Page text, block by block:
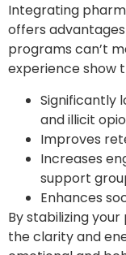
Integrating
offers
programs can’t
experience show
Significantly
and illicit
Improves
Increases
support
Enhances
By stabilizing
the clarity and